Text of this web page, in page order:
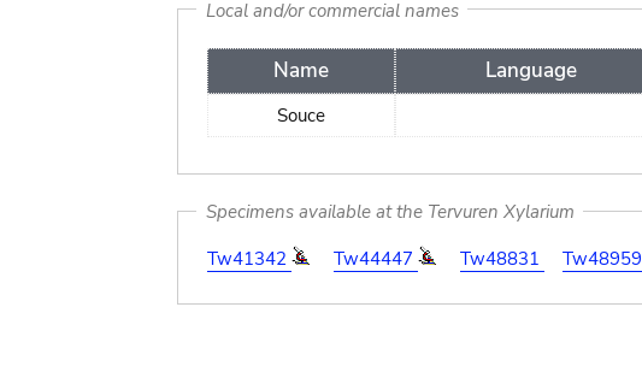
Local and/or commercial names
Name Language
Souce
Specimens available at the Tervuren Xylarium
Tw41342
Tw44447 Tw48831 Tw48959